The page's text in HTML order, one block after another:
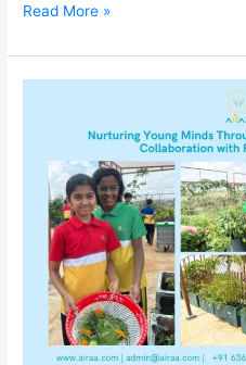
Read More »
Nature:
Airaa
Academy’s
Collaboration
with
Firefly
Sciences